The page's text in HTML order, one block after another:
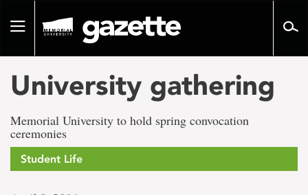
pageToggle
University gathering
Memorial University to hold spring convocation
ceremonies
Student Life